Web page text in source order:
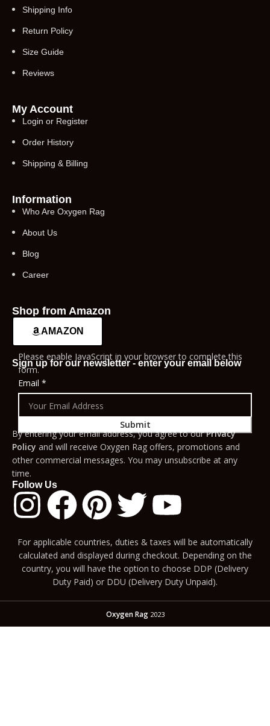
Shipping Info
Return Policy
Size Guide
Reviews
My Account
Login or Register
Order History
Shipping & Billing
Information
Who Are Oxygen Rag
About Us
Blog
Career
Shop from Amazon
AMAZON
Sign up for our newsletter - enter your email below
Please enable JavaScript in your browser to complete this
form.
Email*
Submit
By entering your email address, you agree to ourPrivacy
Policy and will receive Oxygen Rag offers, promotions and
other commercial messages. You may unsubscribe at any
time.
Follow Us
For applicable countries, duties & taxes will be automatically
calculated and displayed during checkout. Depending on the
country, you will have the option to choose DDP (Delivery
Duty Paid) or DDU (Delivery Duty Unpaid).
Oxygen Rag 2023